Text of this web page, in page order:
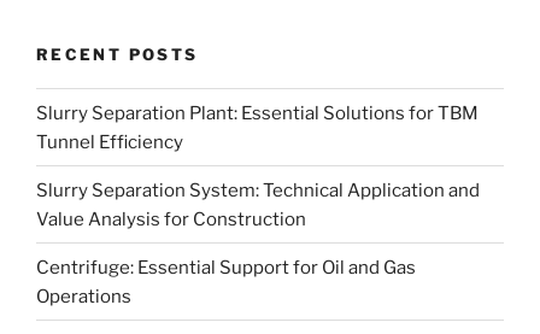
RECENT POSTS
Slurry Separation Plant: Essential Solutions for TBM
Tunnel Efficiency
Slurry Separation System: Technical Application and
Value Analysis for Construction
Centrifuge: Essential Support for Oil and Gas
Operations